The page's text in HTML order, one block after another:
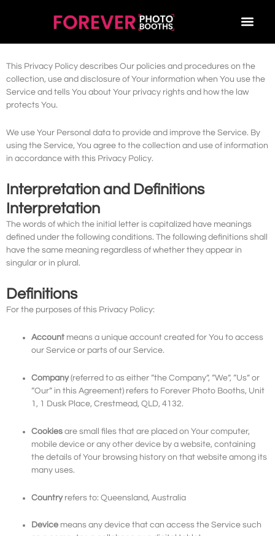
Privacy Policy
This Privacy Policy describes Our policies and procedures on the
collection, use and disclosure of Your information when You use the
Service and tells You about Your privacy rights and how the law
protects You.
We use Your Personal data to provide and improve the Service. By
using the Service, You agree to the collection and use of information
in accordance with this Privacy Policy.
Interpretation and Definitions
Interpretation
The words of which the initial letter is capitalized have meanings
defined under the following conditions. The following definitions shall
have the same meaning regardless of whether they appear in
singular or in plural.
Definitions
For the purposes of this Privacy Policy:
Account means a unique account created for You to access
our Service or parts of our Service.
Company(referred to as either “the Company”, “We”, “Us” or
“Our” in this Agreement) refers to Forever Photo Booths, Unit
1, 1 Dusk Place, Crestmead, QLD, 4132.
Cookies are small files that are placed on Your computer,
mobile device or any other device by a website, containing
the details of Your browsing history on that website among its
many uses.
Countryrefers to: Queensland, Australia
Device means any device that can access the Service such